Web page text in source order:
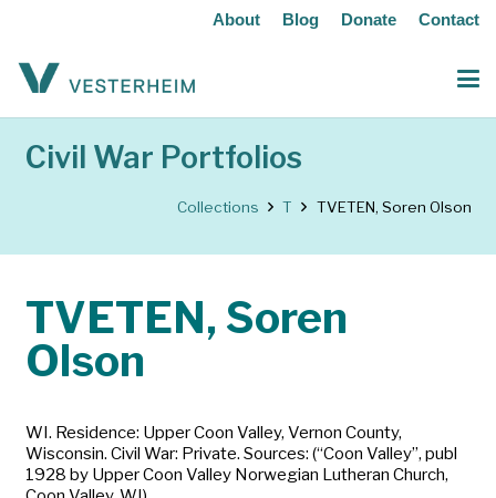
About Blog Donate Contact
Civil War Portfolios
Collections T TVETEN, Soren Olson
TVETEN, Soren
Olson
WI. Residence: Upper Coon Valley, Vernon County,
Wisconsin. Civil War: Private. Sources: (“Coon Valley”, publ
1928 by Upper Coon Valley Norwegian Lutheran Church,